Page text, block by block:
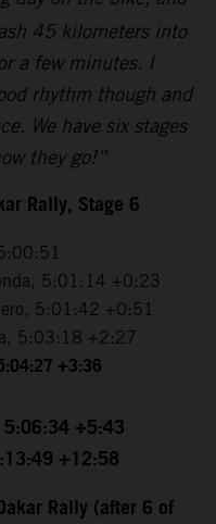
45 kilometers into
a few minutes. I
rhythm though and
We have six stages
they go!”
Rally, Stage 6
5:01:14 +0:23
5:01:42 +0:51
5:03:18 +2:27
+3:36
5:06:34 +5:43
+12:58
Rally (after 6 of